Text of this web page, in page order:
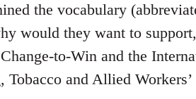
the vocabulary
would they want to
to-Win and the
and Allied Workers’